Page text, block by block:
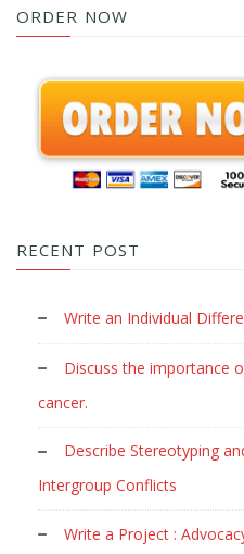
ORDER NOW
RECENT POST
Write an Individual
Discuss the importance
cancer.
Describe Stereotyping
Intergroup Conflicts
Write a Project :